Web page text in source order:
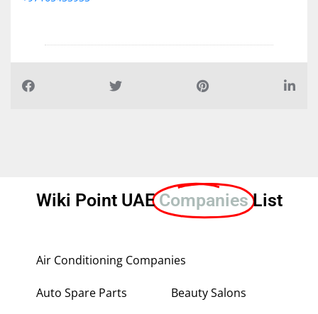
Wiki Point UAECompanies List
Air Conditioning Companies
Auto Spare Parts Beauty Salons